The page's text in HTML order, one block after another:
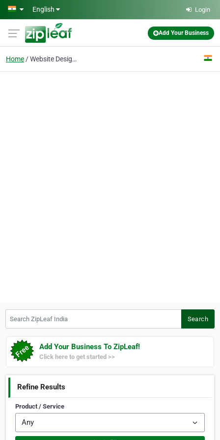
Skip to main content
English Login
Add Your Business
Home Website Designing
Search
Add Your Business To ZipLeaf!
Click here to get started >>
Refine Results
Product / Service